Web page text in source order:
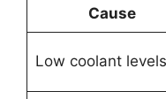
Cause
Low coolant levels